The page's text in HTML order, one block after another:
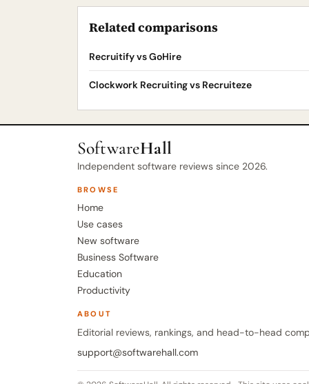
Related comparisons
Recruitify vs GoHire
Clockwork Recruiting vs Recruiteze
SoftwareHall
Independent software reviews since 2026.
BROWSE
Home
Use cases
New software
Business Software
Education
Productivity
ABOUT
Editorial reviews, rankings, and head-to-head
support@softwarehall.com